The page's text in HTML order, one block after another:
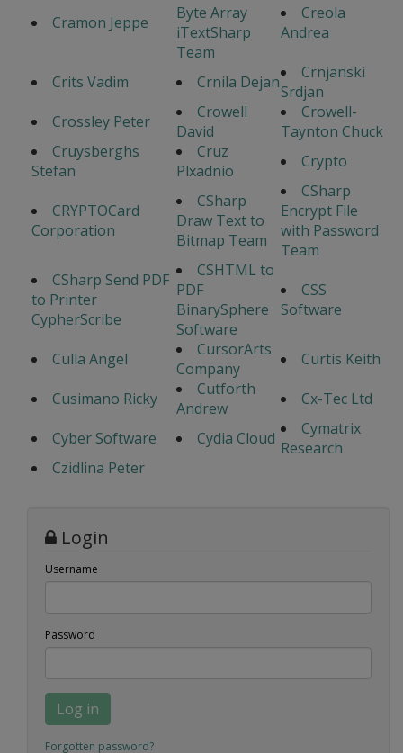
Cramon Jeppe
Byte Array
iTextSharp
Team
Creola
Andrea
Crits Vadim Crnila Dejan
Crnjanski
Srdjan
Crossley Peter
Crowell
David
Crowell-
Taynton Chuck
Cruysberghs
Stefan
Cruz
Plxadnio
Crypto
CRYPTOCard
Corporation
CSharp
Draw Text to
Bitmap Team
CSharp
Encrypt File
with Password
Team
CSharp Send PDF
to Printer
CypherScribe
CSHTML to
PDF
BinarySphere
Software
CSS
Software
Culla Angel
CursorArts
Company
Curtis Keith
Cusimano Ricky
Cutforth
Andrew
Cx-Tec Ltd
Cyber Software
Cydia Cloud
Cymatrix
Research
Czidlina Peter
Login
Username
Password
Log in
Forgotten password?